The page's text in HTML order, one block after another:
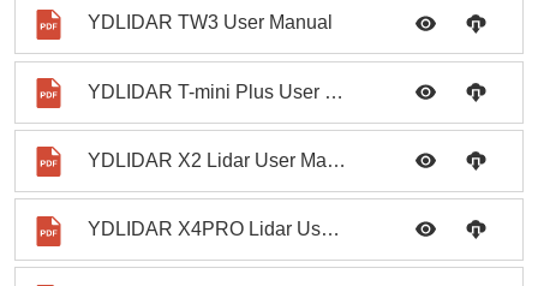
YDLIDAR TW3 User Manual
YDLIDAR T-mini Plus User Manual
YDLIDAR X2 Lidar User Manual
YDLIDAR X4PRO Lidar User Manual